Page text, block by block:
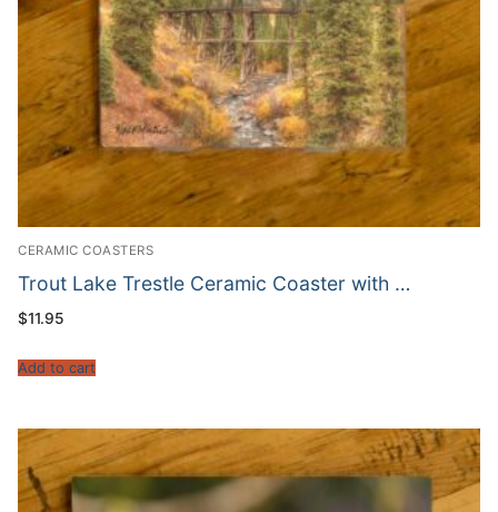
CERAMIC COASTERS
Trout Lake Trestle Ceramic Coaster with …
$11.95
Add to cart